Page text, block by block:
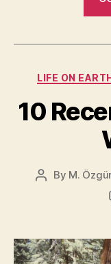
LIFE ON
10
Post
By M.